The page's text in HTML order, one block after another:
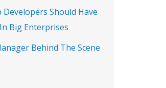
Developers Should Have
Big Enterprises
Behind The Scene